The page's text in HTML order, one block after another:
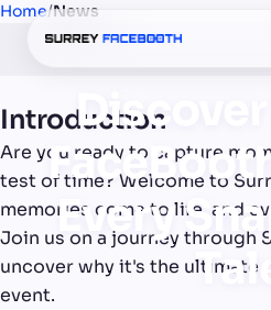
Home/News
Discover
Every
Introduction
Are you ready to capture
test of time? Welcome to
memories come to life, and
Join us on a journey through
uncover why it's the ultimate
event.